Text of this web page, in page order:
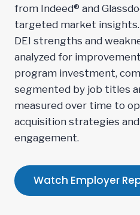
from Indeed® and
targeted market
DEI strengths and
analyzed for
program investment,
segmented by job titles
measured over time to
acquisition strategies
engagement.
Watch Employer